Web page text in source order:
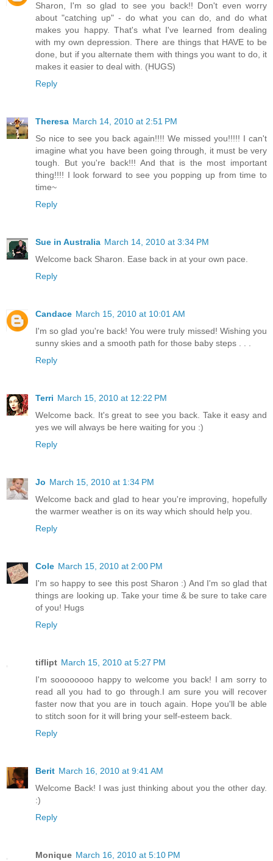
Sharon, I'm so glad to see you back!! Don't even worry
about "catching up" - do what you can do, and do what
makes you happy. That's what I've learned from dealing
with my own depression. There are things that HAVE to be
done, but if you alternate them with things you want to do, it
makes it easier to deal with. (HUGS)
Reply
Theresa March 14, 2010 at 2:51 PM
So nice to see you back again!!!! We missed you!!!!! I can't
imagine what you have been going through, it must be very
tough. But you're back!!! And that is the most important
thing!!!! I look forward to see you popping up from time to
time~
Reply
Sue in Australia March 14, 2010 at 3:34 PM
Welcome back Sharon. Ease back in at your own pace.
Reply
Candace March 15, 2010 at 10:01 AM
I'm so glad you're back! You were truly missed! Wishing you
sunny skies and a smooth path for those baby steps . . .
Reply
Terri March 15, 2010 at 12:22 PM
Welcome back. It's great to see you back. Take it easy and
yes we will always be here waiting for you :)
Reply
Jo March 15, 2010 at 1:34 PM
Welcome back and glad to hear you're improving, hopefully
the warmer weather is on its way which should help you.
Reply
Cole March 15, 2010 at 2:00 PM
I'm so happy to see this post Sharon :) And I'm so glad that
things are looking up. Take your time & be sure to take care
of you! Hugs
Reply
tiflipt March 15, 2010 at 5:27 PM
I'm soooooooo happy to welcome you back! I am sorry to
read all you had to go through.I am sure you will recover
faster now that you are in touch again. Hope you'll be able
to stitch soon for it will bring your self-esteem back.
Reply
Berit March 16, 2010 at 9:41 AM
Welcome Back! I was just thinking about you the other day.
:)
Reply
Monique March 16, 2010 at 5:10 PM